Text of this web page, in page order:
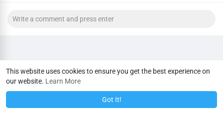
This website uses cookies to ensure you get the best experience on
our website. Learn More
Got It!